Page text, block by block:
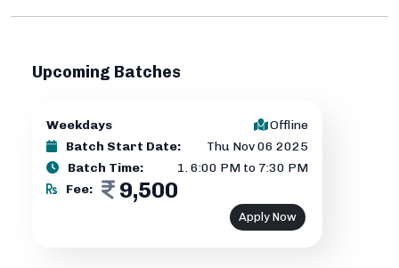
Upcoming Batches
Weekdays
Offline
Batch Start Date:
Thu Nov 06 2025
Batch Time:
1.6:00 PM to 7:30 PM
Fee:
9,500
Apply Now